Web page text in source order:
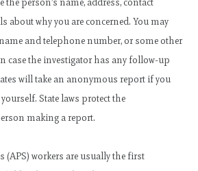
about why you are concerned. You may
and telephone number, or some other
case the investigator has any follow-up
will take an anonymous report if you
State laws protect the
making a report.
(APS) workers are usually the first